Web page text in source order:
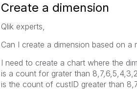
Create a dimension
Qlik experts,
Can I create a dimension based on a
I need to create a chart where the
is a count for grater than
is the count of custID greater than